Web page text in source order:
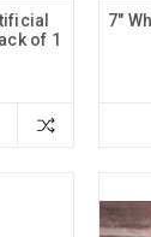
of 1
7"